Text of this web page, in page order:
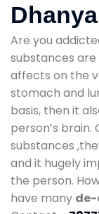
Are you
substances
affects on the
stomach and
basis, then it
person’s
substances
and it hugely
the person.
have many